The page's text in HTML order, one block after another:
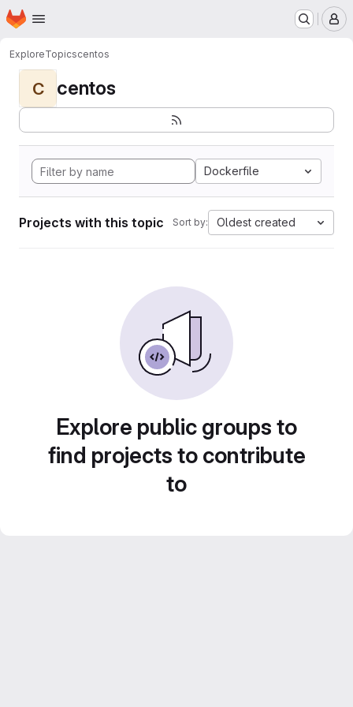
Skip to main content
Homepage
ExploreTopicscentos
C centos
Dockerfile
Projects with this topic Sort by: Oldest created
Explore public groups to
find projects to contribute
to